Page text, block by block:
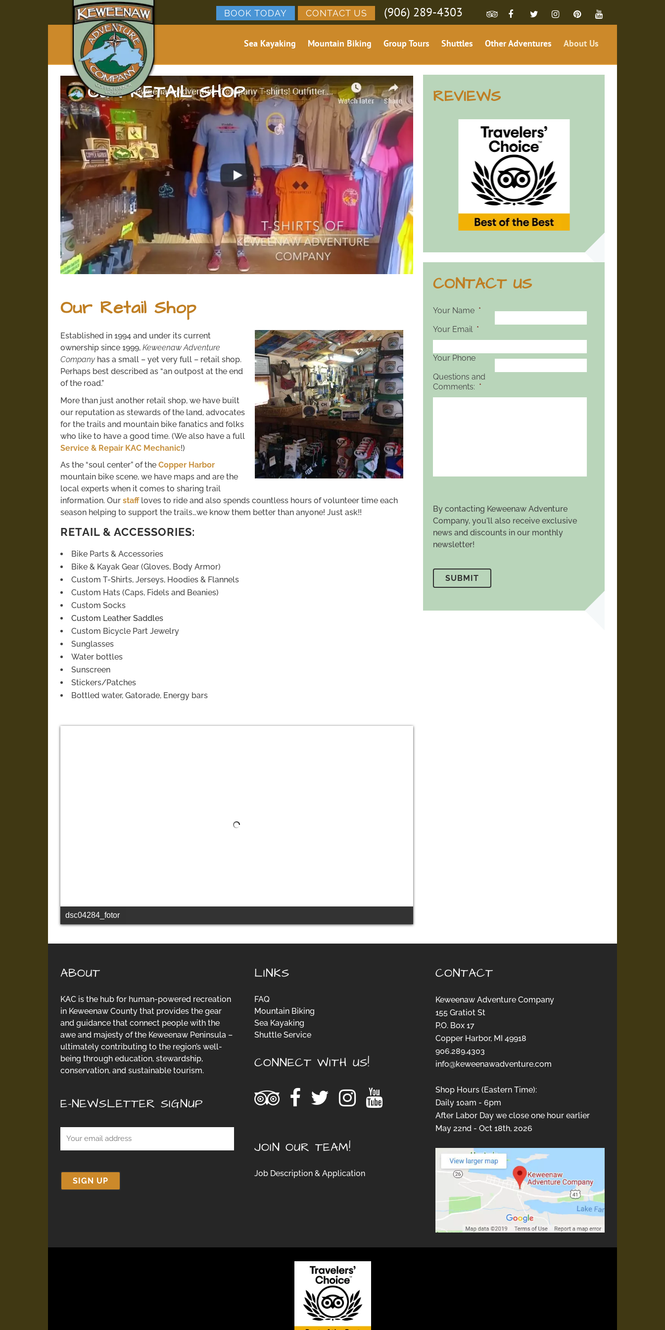
BOOK TODAY CONTACT US (906) 289-4303
Sea Kayaking Mountain Biking Group Tours Shuttles Other Adventures About Us
OUR RETAIL SHOP
Our Retail Shop
Established in 1994 and under its current
ownership since 1999, Keweenaw Adventure
Company has a small – yet very full – retail shop.
Perhaps best described as “an outpost at the end
of the road.”
More than just another retail shop, we have built
our reputation as stewards of the land, advocates
for the trails and mountain bike fanatics and folks
who like to have a good time. (We also have a full
Service & Repair KAC Mechanic!)
As the “soul center” of the Copper Harbor
mountain bike scene, we have maps and are the
local experts when it comes to sharing trail
information. Our staffloves to ride and also spends countless hours of volunteer time each
season helping to support the trails…we know them better than anyone! Just ask!!
RETAIL & ACCESSORIES:
Bike Parts & Accessories
Bike & Kayak Gear (Gloves, Body Armor)
Custom T-Shirts, Jerseys, Hoodies & Flannels
Custom Hats (Caps, Fidels and Beanies)
Custom Socks
Custom Leather Saddles
Custom Bicycle Part Jewelry
Sunglasses
Water bottles
Sunscreen
Stickers/Patches
Bottled water, Gatorade, Energy bars
dsc04284_fotor
REVIEWS
CONTACT US
Your Name *
Your Email *
Your Phone
Questions and
Comments: *
By contacting Keweenaw Adventure
Company, you'll also receive exclusive
news and discounts in our monthly
newsletter!
ABOUT
KAC is the hub for human-powered recreation
in Keweenaw County that provides the gear
and guidance that connect people with the
awe and majesty of the Keweenaw Peninsula –
ultimately contributing to the region’s well-
being through education, stewardship,
conservation, and sustainable tourism.
E-NEWSLETTER SIGNUP
Email
(Required)
LINKS
FAQ
Mountain Biking
Sea Kayaking
Shuttle Service
CONNECT WITH US!
JOIN OUR TEAM!
Job Description & Application
CONTACT
Keweenaw Adventure Company
155 Gratiot St
P.O. Box 17
Copper Harbor, MI 49918
906.289.4303
info@keweenawadventure.com
Shop Hours (Eastern Time):
Daily 10am - 6pm
After Labor Day we close one hour earlier
May 22nd - Oct 18th, 2026